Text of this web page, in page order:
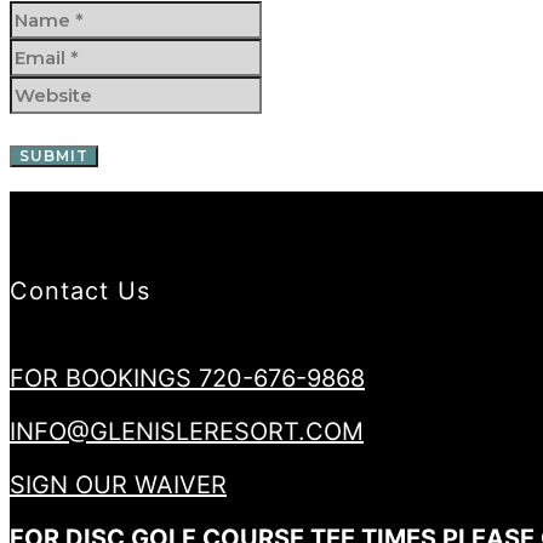
Contact Us
FOR BOOKINGS 720-676-9868
INFO@GLENISLERESORT.COM
SIGN OUR WAIVER